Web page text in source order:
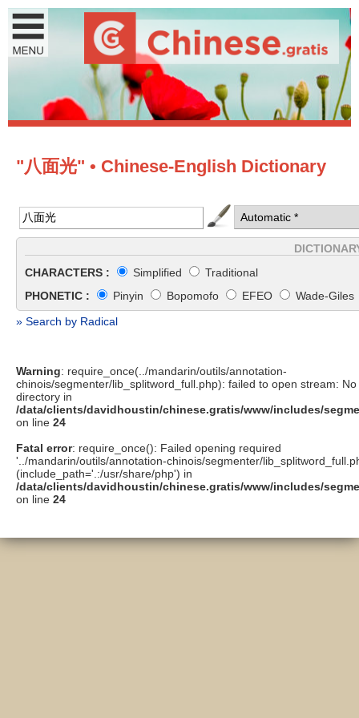
"八面光" • Chinese-English Dictionary
CHARACTERS :
Simplified
Traditional
PHONETIC :
Pinyin Bopomofo EFEO
Wade-Giles
» Search by Radical
Warning: require_once(../mandarin/outils/annotation-
chinois/segmenter/lib_splitword_full.php): failed to open stream:
directory in
/data/clients/davidhoustin/chinese.gratis/www/includes/
on line 24
Fatal error: require_once(): Failed opening required
'../mandarin/outils/annotation-chinois/segmenter/
(include_path='.:/usr/share/php') in
/data/clients/davidhoustin/chinese.gratis/www/includes/
on line 24